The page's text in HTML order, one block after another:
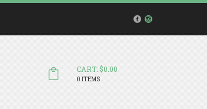
CART: $0.00
0 ITEMS
Search...